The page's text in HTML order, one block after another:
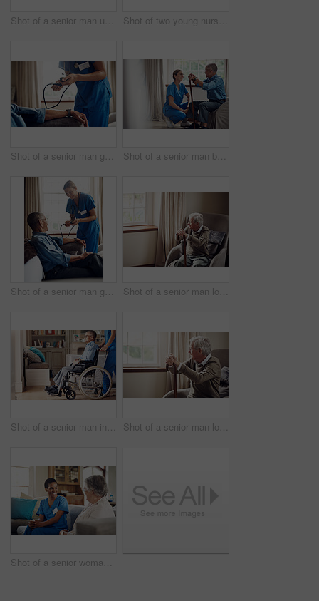
Shot of a senior man using a smartphone and headphones while relaxing at home Shot of two young nurses talking outside in the garden of a retirement home
Shot of a senior man getting his blood pressure measured during a checkup with a nurse at home Shot of a senior man being cared for by a young nurse at home
Shot of a senior man getting his blood pressure measured during a checkup with a nurse at home Shot of a senior man looking thoughtfully out of a window at home
Shot of a senior man in a wheelchair being cared for by a nurse at home Shot of a senior man looking thoughtfully out of a window at home
Shot of a senior woman being cared for by a young nurse at home